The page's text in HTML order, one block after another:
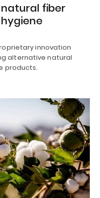
fiber
innovation
alternative natural
products.